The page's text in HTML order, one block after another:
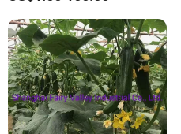
carefully selected and
cultivation for
and gardening
for expertise, quality,
needs.